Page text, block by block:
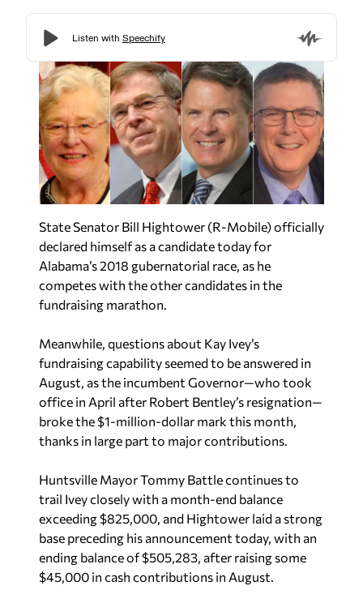
State Senator Bill Hightower (R-Mobile) officially
declared himself as a candidate today for
Alabama’s 2018 gubernatorial race, as he
competes with the other candidates in the
fundraising marathon.
Meanwhile, questions about Kay Ivey’s
fundraising capability seemed to be answered in
August, as the incumbent Governor—who took
office in April after Robert Bentley’s resignation—
broke the $1-million-dollar mark this month,
thanks in large part to major contributions.
Huntsville Mayor Tommy Battle continues to
trail Ivey closely with a month-end balance
exceeding $825,000, and Hightower laid a strong
base preceding his announcement today, with an
ending balance of $505,283, after raising some
$45,000 in cash contributions in August.